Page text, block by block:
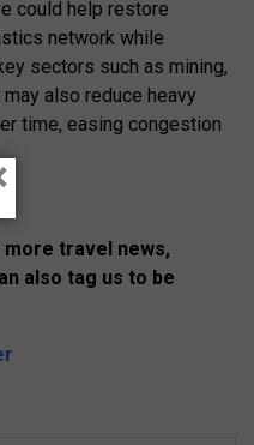
could help restore
network while
sectors such as mining,
also reduce heavy
time, easing congestion
travel news,
also tag us to be